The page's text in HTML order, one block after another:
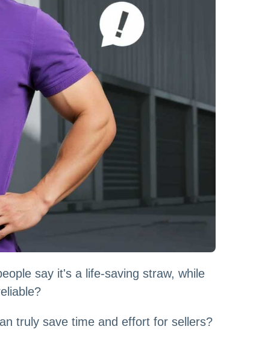
say it's a life-saving straw, while
truly save time and effort for sellers?